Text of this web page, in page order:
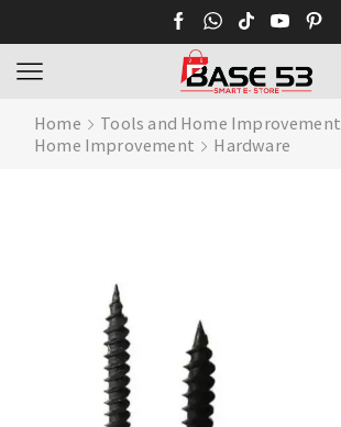
Home
Tools and Home Improvement
Home Improvement
Hardware